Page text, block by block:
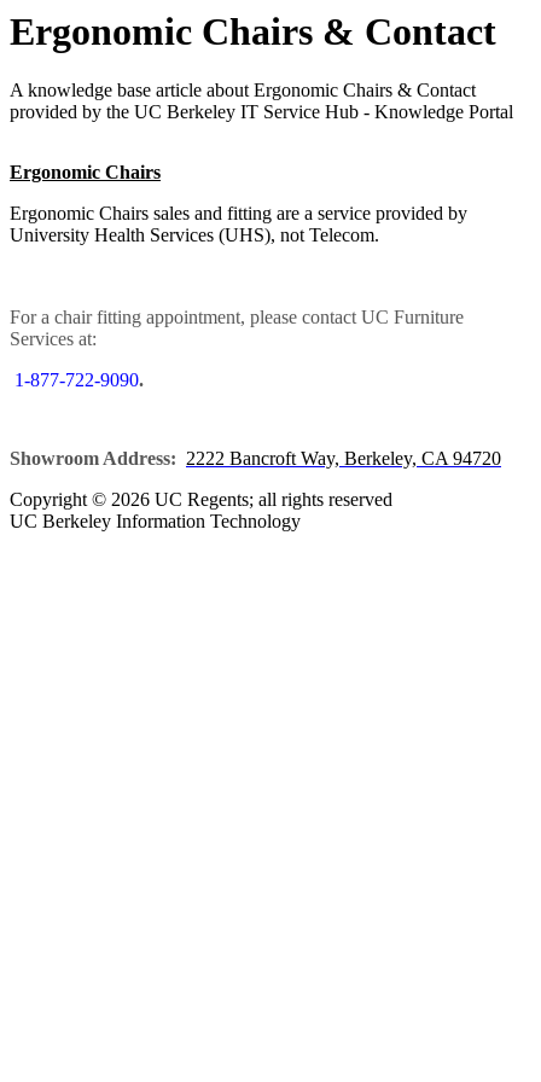
Ergonomic Chairs & Contact
A knowledge base article about Ergonomic Chairs & Contact
provided by the UC Berkeley IT Service Hub - Knowledge Portal
Ergonomic Chairs
Ergonomic Chairs sales and fitting are a service provided by
University Health Services (UHS), not Telecom.
For a chair fitting appointment, please contact UC Furniture
Services at:
1-877-722-9090.
Showroom Address: 2222 Bancroft Way, Berkeley, CA 94720
Copyright © 2026 UC Regents; all rights reserved
UC Berkeley Information Technology